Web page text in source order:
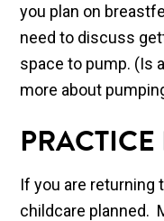
you plan on
need to discuss
space to pump. (Is
more about
If you are returning
childcare planned.